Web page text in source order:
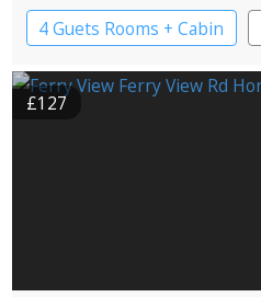
4 Guets Rooms + Cabin
£127